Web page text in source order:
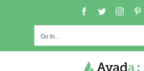
Facebook
Twitter
Go to...